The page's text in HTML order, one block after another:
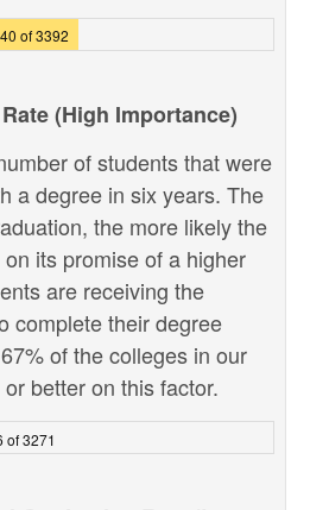
of 3392
(High Importance)
of students that were
a degree in six years. The
the more likely the
its promise of a higher
are receiving the
complete their degree
of the colleges in our
better on this factor.
of 3271